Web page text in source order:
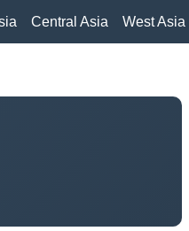
Central Asia West Asia